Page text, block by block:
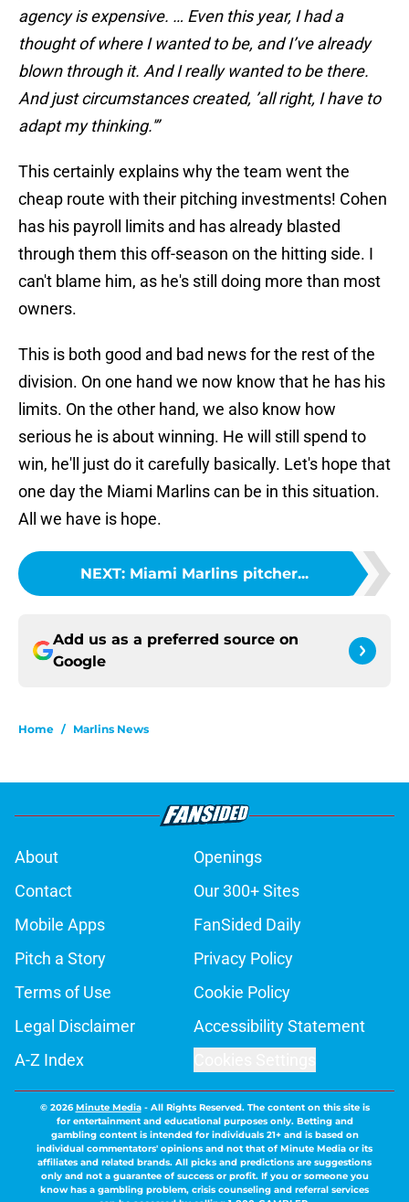
agency is expensive. … Even this year, I had a
thought of where I wanted to be, and I’ve already
blown through it. And I really wanted to be there.
And just circumstances created, ’all right, I have to
adapt my thinking.'”
This certainly explains why the team went the
cheap route with their pitching investments! Cohen
has his payroll limits and has already blasted
through them this off-season on the hitting side. I
can't blame him, as he's still doing more than most
owners.
This is both good and bad news for the rest of the
division. On one hand we now know that he has his
limits. On the other hand, we also know how
serious he is about winning. He will still spend to
win, he'll just do it carefully basically. Let's hope that
one day the Miami Marlins can be in this situation.
All we have is hope.
NEXT: Miami Marlins pitcher...
Add us as a preferred source on
Google
Home / Marlins News
About
Openings
Contact
Our 300+ Sites
Mobile Apps
FanSided Daily
Pitch a Story
Privacy Policy
Terms of Use
Cookie Policy
Legal Disclaimer
Accessibility Statement
A-Z Index
© 2026Minute Media- All Rights Reserved. The content on this site is
for entertainment and educational purposes only. Betting and
gambling content is intended for individuals 21+ and is based on
individual commentators' opinions and not that of Minute Media or its
affiliates and related brands. All picks and predictions are suggestions
only and not a guarantee of success or profit. If you or someone you
know has a gambling problem, crisis counseling and referral services